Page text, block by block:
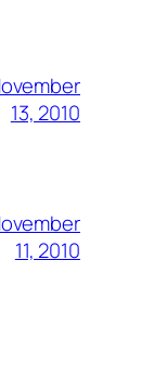
13, 2010
11, 2010